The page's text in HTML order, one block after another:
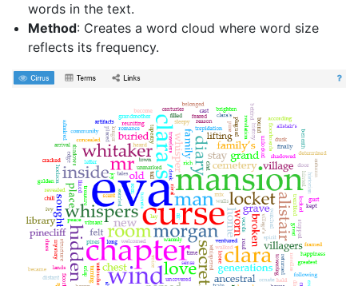
words in the text.
Method: Creates a word cloud where word size
reflects its frequency.